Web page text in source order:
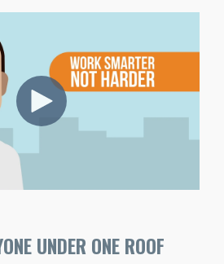
UNDER ONE ROOF